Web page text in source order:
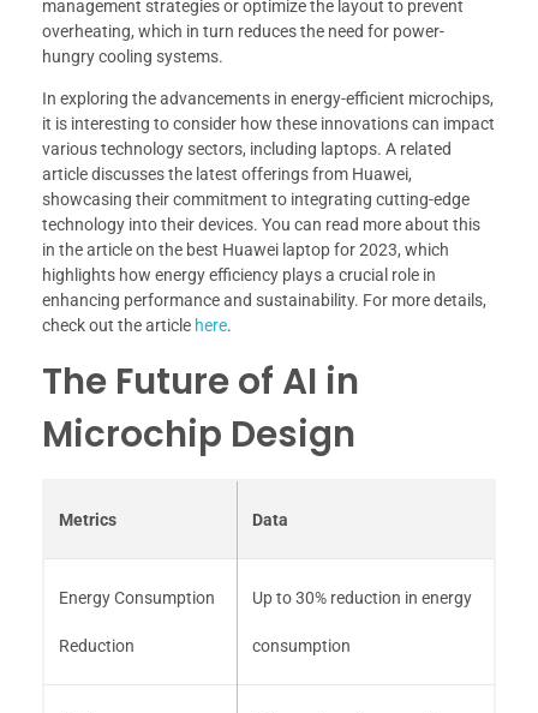
management strategies or optimize the layout to prevent
overheating, which in turn reduces the need for power-
hungry cooling systems.
In exploring the advancements in energy-efficient microchips,
it is interesting to consider how these innovations can impact
various technology sectors, including laptops. A related
article discusses the latest offerings from Huawei,
showcasing their commitment to integrating cutting-edge
technology into their devices. You can read more about this
in the article on the best Huawei laptop for 2023, which
highlights how energy efficiency plays a crucial role in
enhancing performance and sustainability. For more details,
check out the article here.
The Future of AI in
Microchip Design
Metrics Data
Energy Consumption
Reduction
Up to 30% reduction in energy
consumption